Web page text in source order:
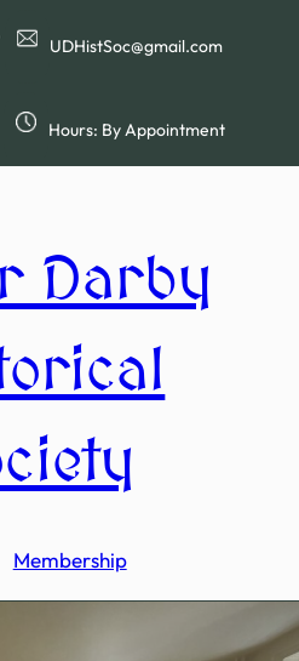
UDHistSoc@gmail.com
Hours: By Appointment
Darby
Membership